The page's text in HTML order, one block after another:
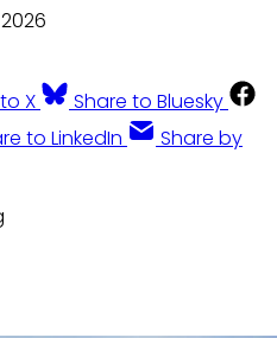
X
Share to Bluesky
to LinkedIn
Share by